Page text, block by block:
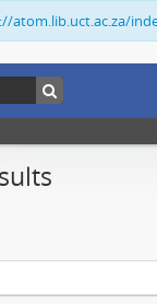
atom.lib.uct.ac.za/